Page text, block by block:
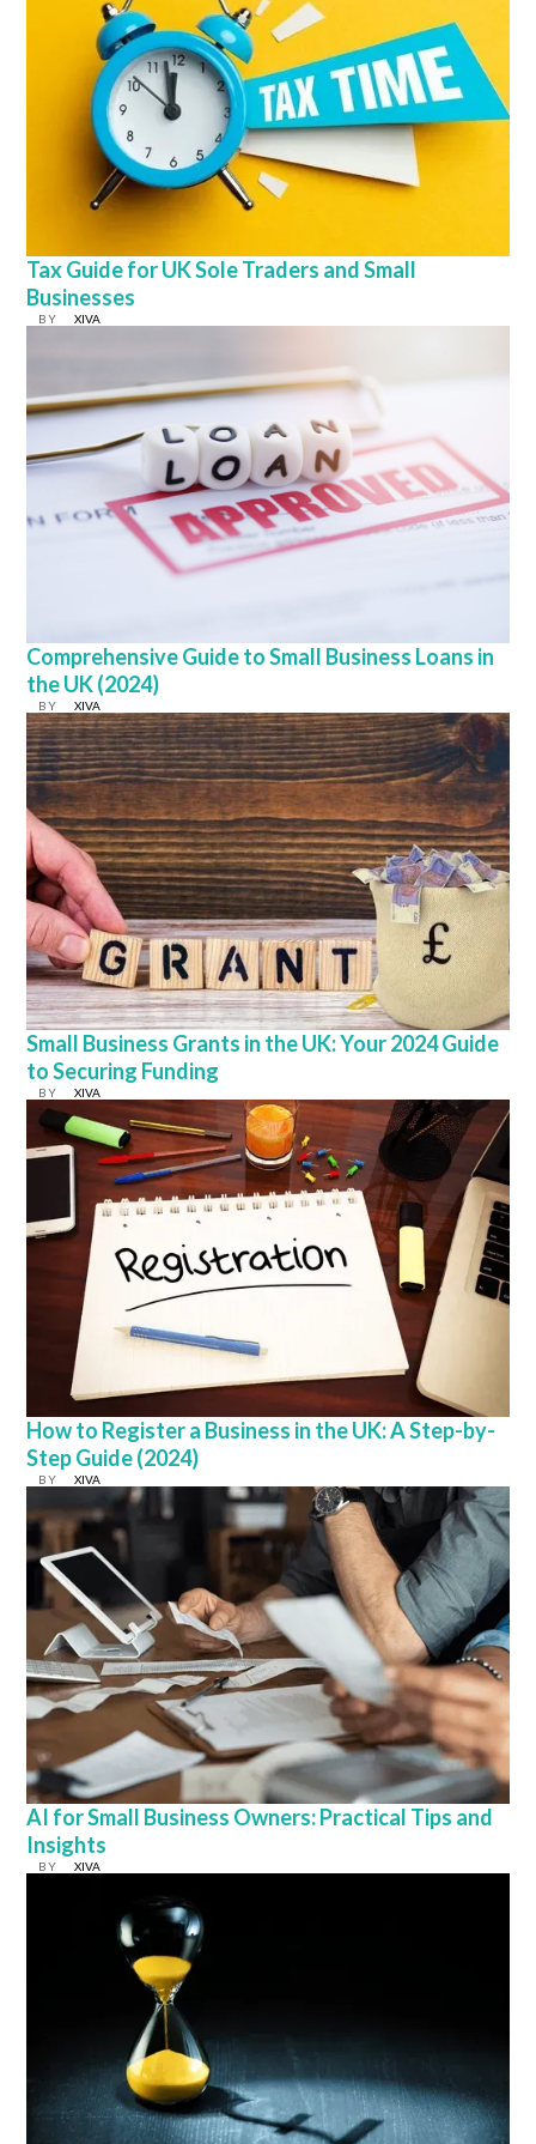
Tax Guide for UK Sole Traders and Small
Businesses
BY XIVA
Comprehensive Guide to Small Business Loans in
the UK (2024)
BY XIVA
Small Business Grants in the UK: Your 2024 Guide
to Securing Funding
BY XIVA
How to Register a Business in the UK: A Step-by-
Step Guide (2024)
BY XIVA
AI for Small Business Owners: Practical Tips and
Insights
BY XIVA